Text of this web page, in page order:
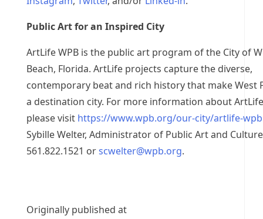
Public Art for an Inspired City
ArtLife WPB is the public art program of the City of
Beach, Florida. ArtLife projects capture the diverse,
contemporary beat and rich history that make West
a destination city. For more information about
please visit https://www.wpb.org/our-city/artlife-wpb
Sybille Welter, Administrator of Public Art and
561.822.1521 orscwelter@wpb.org.
Originally published at